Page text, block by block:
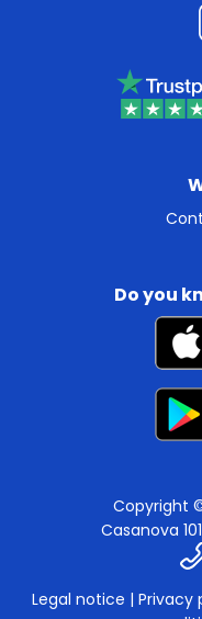
Do you
Copyright
Casanova
Legal notice | Privacy